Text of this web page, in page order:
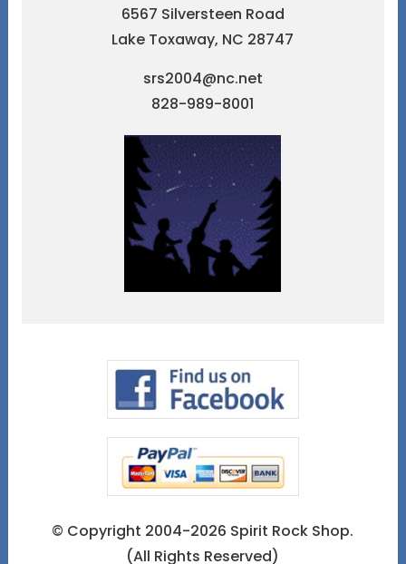
6567 Silversteen Road
Lake Toxaway, NC 28747
srs2004@nc.net
828-989-8001
© Copyright 2004-2026 Spirit Rock Shop.
(All Rights Reserved)